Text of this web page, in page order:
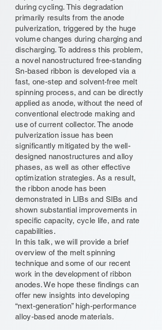
during cycling. This degradation
primarily results from the anode
pulverization, triggered by the huge
volume changes during charging and
discharging. To address this problem,
a novel nanostructured free-standing
Sn-based ribbon is developed via a
fast, one-step and solvent-free melt
spinning process, and can be directly
applied as anode, without the need of
conventional electrode making and
use of current collector. The anode
pulverization issue has been
significantly mitigated by the well-
designed nanostructures and alloy
phases, as well as other effective
optimization strategies. As a result,
the ribbon anode has been
demonstrated in LIBs and SIBs and
shown substantial improvements in
specific capacity, cycle life, and rate
capabilities.
In this talk, we will provide a brief
overview of the melt spinning
technique and some of our recent
work in the development of ribbon
anodes. We hope these findings can
offer new insights into developing
“next-generation” high-performance
alloy-based anode materials.